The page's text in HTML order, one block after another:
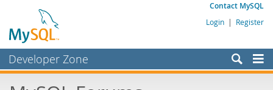
Contact MySQL
Login | Register
Developer Zone